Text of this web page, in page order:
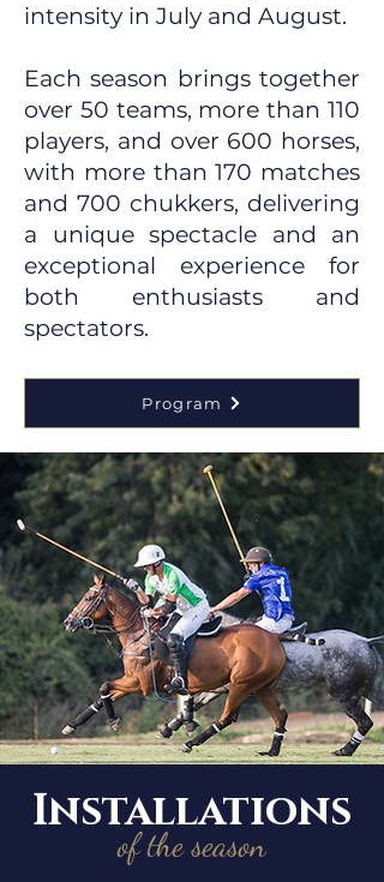
intensity in July and August.
Each season brings together
over 50 teams, more than 110
players, and over 600 horses,
with more than 170 matches
and 700 chukkers, delivering
a unique spectacle and an
exceptional experience for
both enthusiasts and
spectators.
Program
of the season
Installations